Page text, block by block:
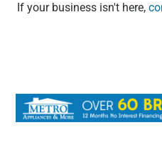
If your business isn't here,